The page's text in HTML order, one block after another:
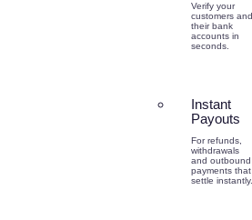
Verify your
customers and
their bank
accounts in
seconds.
Instant
Payouts
For refunds,
withdrawals
and outbound
payments that
settle instantly.